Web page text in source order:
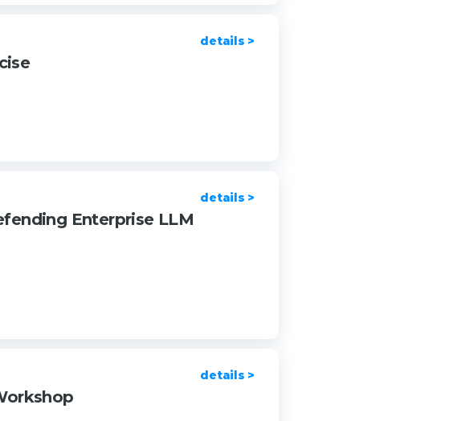
details >
details >
Enterprise LLM
details >